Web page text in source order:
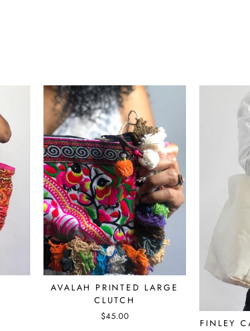
AVALAH PRINTED LARGE
CLUTCH
$45.00
FINLEY